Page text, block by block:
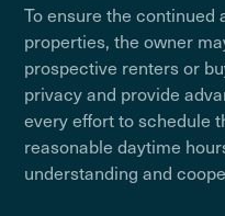
To ensure the
properties, the owner
prospective renters or
privacy and provide
every effort to schedule
reasonable daytime
understanding and